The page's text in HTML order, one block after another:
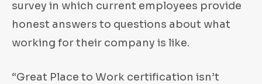
survey in which current employees provide
honest answers to questions about what
working for their company is like.
“Great Place to Work certification isn’t